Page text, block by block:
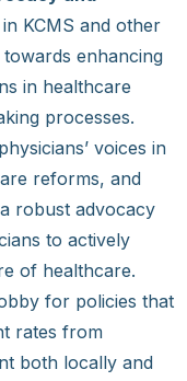
KCMS and other
enhancing
in healthcare
processes.
voices in
reforms, and
robust advocacy
to actively
of healthcare.
for policies that
rates from
both locally and